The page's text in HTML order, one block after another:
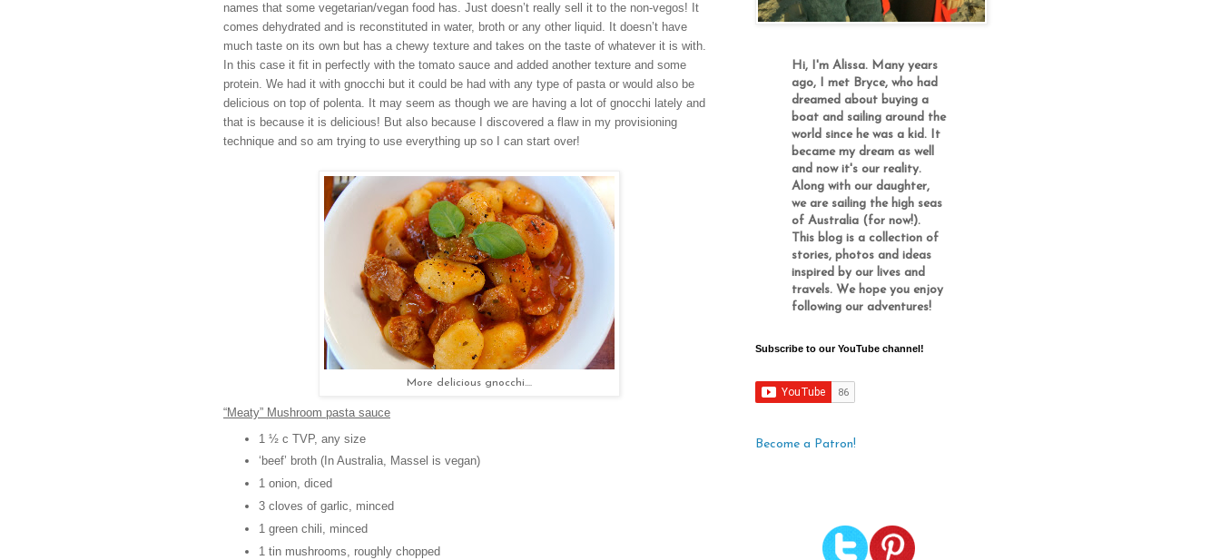
names that some vegetarian/vegan food has. Just doesn’t really sell it to the non-vegos! It
comes dehydrated and is reconstituted in water, broth or any other liquid. It doesn’t have
much taste on its own but has a chewy texture and takes on the taste of whatever it is with.
In this case it fit in perfectly with the tomato sauce and added another texture and some
protein. We had it with gnocchi but it could be had with any type of pasta or would also be
delicious on top of polenta. It may seem as though we are having a lot of gnocchi lately and
that is because it is delicious! But also because I discovered a flaw in my provisioning
technique and so am trying to use everything up so I can start over!
More delicious gnocchi....
“Meaty” Mushroom pasta sauce
1 ½ c TVP, any size
‘beef’ broth (In Australia, Massel is vegan)
1 onion, diced
3 cloves of garlic, minced
1 green chili, minced
1 tin mushrooms, roughly chopped
Hi, I'm Alissa. Many years
ago, I met Bryce, who had
dreamed about buying a
boat and sailing around the
world since he was a kid. It
became my dream as well
and now it's our reality.
Along with our daughter,
we are sailing the high seas
of Australia (for now!).
This blog is a collection of
stories, photos and ideas
inspired by our lives and
travels. We hope you enjoy
following our adventures!
Subscribe to our YouTube channel!
Become a Patron!